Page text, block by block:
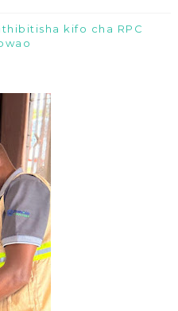
kifo cha RPC